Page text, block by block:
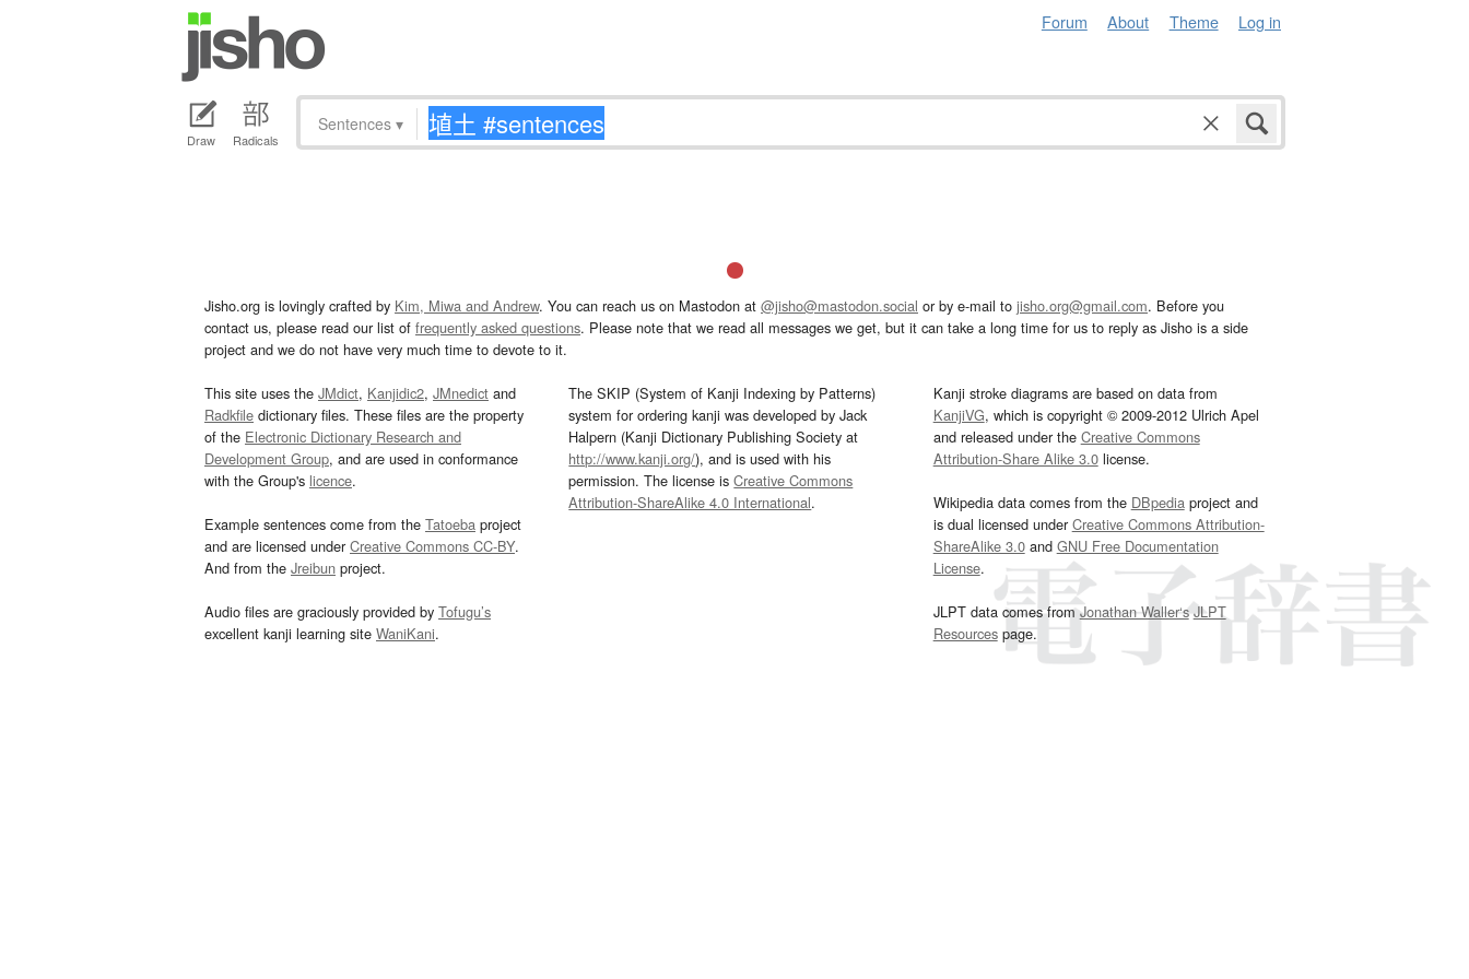
Forum About Theme Log in
Draw Radicals
Sentences ▾
Jisho.org is lovingly crafted by Kim, Miwa and Andrew. You can reach us on Mastodon at @jisho@mastodon.social or by e-mail to jisho.org@gmail.com. Before you
contact us, please read our list of frequently asked questions. Please note that we read all messages we get, but it can take a long time for us to reply as Jisho is a side
project and we do not have very much time to devote to it.
This site uses the JMdict, Kanjidic2, JMnedict and
Radkfile dictionary files. These files are the property
of the Electronic Dictionary Research and
Development Group, and are used in conformance
with the Group's licence.
Example sentences come from the Tatoeba project
and are licensed underCreative Commons CC-BY.
And from the Jreibun project.
Audio files are graciously provided by Tofugu’s
excellent kanji learning site WaniKani.
The SKIP (System of Kanji Indexing by Patterns)
system for ordering kanji was developed by Jack
Halpern (Kanji Dictionary Publishing Society at
http://www.kanji.org/), and is used with his
permission. The license isCreative Commons
Attribution-ShareAlike 4.0 International.
Kanji stroke diagrams are based on data from
KanjiVG, which is copyright © 2009-2012 Ulrich Apel
and released under the Creative Commons
Attribution-Share Alike 3.0license.
Wikipedia data comes from the DBpediaproject and
is dual licensed underCreative Commons Attribution-
ShareAlike 3.0and GNU Free Documentation
License.
JLPT data comes fromJonathan Waller‘s JLPT
Resourcespage.